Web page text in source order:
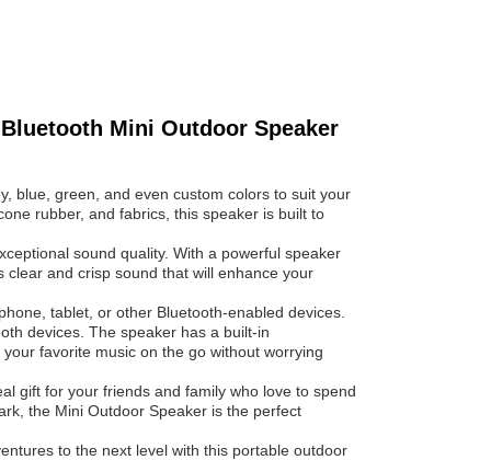
Mini Outdoor Speaker
blue, green, and even custom colors to suit your
rubber, and fabrics, this speaker is built to
sound quality. With a powerful speaker
and crisp sound that will enhance your
tablet, or other Bluetooth-enabled devices.
devices. The speaker has a built-in
favorite music on the go without worrying
gift for your friends and family who love to spend
the Mini Outdoor Speaker is the perfect
to the next level with this portable outdoor